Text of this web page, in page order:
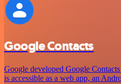
Google Contacts
Google developed Google
is accessible as a web app, an